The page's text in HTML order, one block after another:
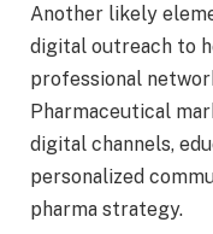
Another likely
digital outreach to
professional
Pharmaceutical
digital channels,
personalized
pharma strategy.